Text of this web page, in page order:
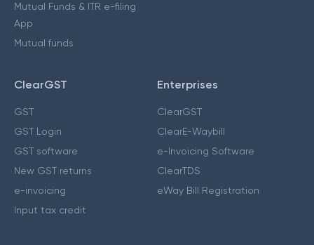
Mutual Funds & ITR e-filing
App
Mutual funds
ClearGST
GST
GST Login
GST software
New GST returns
e-invoicing
Input tax credit
Enterprises
ClearGST
ClearE-Waybill
e-Invoicing Software
ClearTDS
eWay Bill Registration